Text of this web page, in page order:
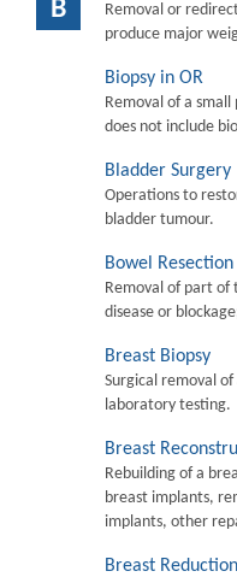
B
Removal or
produce major
Biopsy in OR
Removal of a
does not include
Bladder Surgery
Operations to
bladder tumour.
Bowel Resection
Removal of part
disease or
Breast Biopsy
Surgical removal
laboratory testing.
Breast
Rebuilding of a
breast implants,
implants, other
Breast Reduction